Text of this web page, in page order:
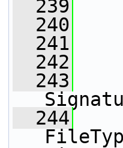
  239
  240
  241
  242
  243
  244